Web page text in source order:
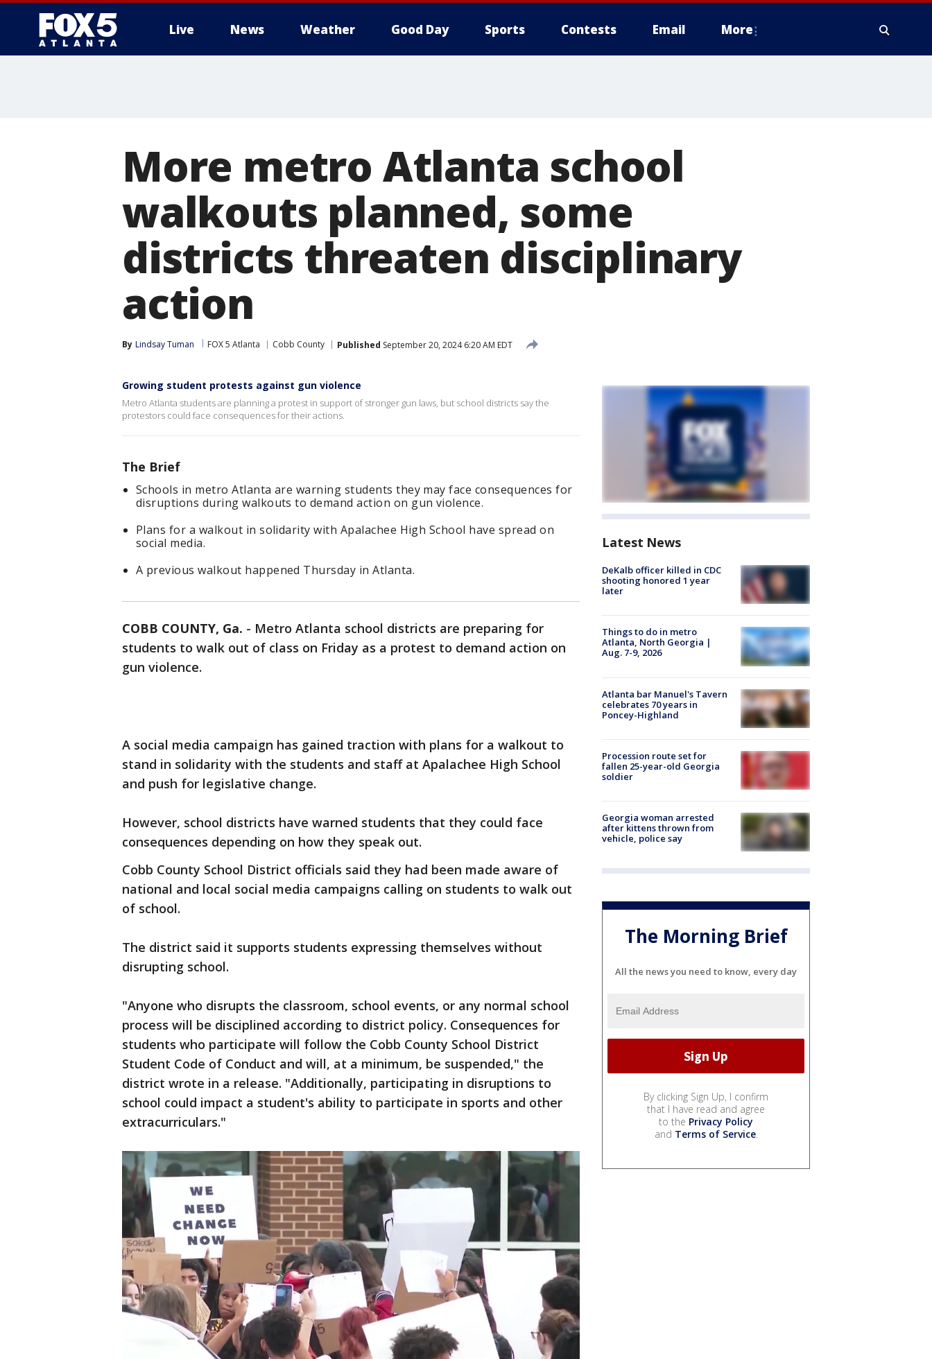
Live News Weather Good Day Sports Contests Email More
More metro Atlanta school
walkouts planned, some
districts threaten disciplinary
action
By Lindsay Tuman FOX 5 Atlanta Cobb County Published September 20, 2024 6:20 AM EDT
Growing student protests against gun violence
Metro Atlanta students are planning a protest in support of stronger gun laws, but school districts say the
protestors could face consequences for their actions.
The Brief
Schools in metro Atlanta are warning students they may face consequences for
disruptions during walkouts to demand action on gun violence.
Plans for a walkout in solidarity with Apalachee High School have spread on
social media.
A previous walkout happened Thursday in Atlanta.
COBB COUNTY, Ga. - Metro Atlanta school districts are preparing for
students to walk out of class on Friday as a protest to demand action on
gun violence.
A social media campaign has gained traction with plans for a walkout to
stand in solidarity with the students and staff at Apalachee High School
and push for legislative change.
However, school districts have warned students that they could face
consequences depending on how they speak out.
Cobb County School District officials said they had been made aware of
national and local social media campaigns calling on students to walk out
of school.
The district said it supports students expressing themselves without
disrupting school.
"Anyone who disrupts the classroom, school events, or any normal school
process will be disciplined according to district policy. Consequences for
students who participate will follow the Cobb County School District
Student Code of Conduct and will, at a minimum, be suspended," the
district wrote in a release. "Additionally, participating in disruptions to
school could impact a student's ability to participate in sports and other
extracurriculars."
Latest News
DeKalb officer killed in CDC
shooting honored 1 year
later
Things to do in metro
Atlanta, North Georgia |
Aug. 7-9, 2026
Atlanta bar Manuel's Tavern
celebrates 70 years in
Poncey-Highland
Procession route set for
fallen 25-year-old Georgia
soldier
Georgia woman arrested
after kittens thrown from
vehicle, police say
The Morning Brief
All the news you need to know, every day
By clicking Sign Up, I confirm
that I have read and agree
to the Privacy Policy
and Terms of Service.